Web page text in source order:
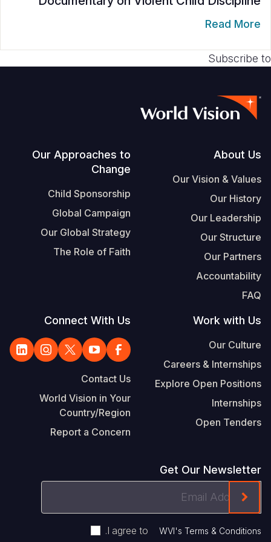
Vietnamese
Read More
Subscribe to
Footer
About Us
Our Vision & Values
Our History
Our Leadership
Our Structure
Our Partners
Accountability
FAQ
Our Approaches to
Change
Child Sponsorship
Global Campaign
Our Global Strategy
The Role of Faith
Work with Us
Our Culture
Careers & Internships
Explore Open Positions
Internships
Open Tenders
Connect With Us
Contact Us
World Vision in Your
Country/Region
Report a Concern
Get Our Newsletter
Address
I agree to WVI's Terms & Conditions
.
On The Mailchimp Signup In The Footer